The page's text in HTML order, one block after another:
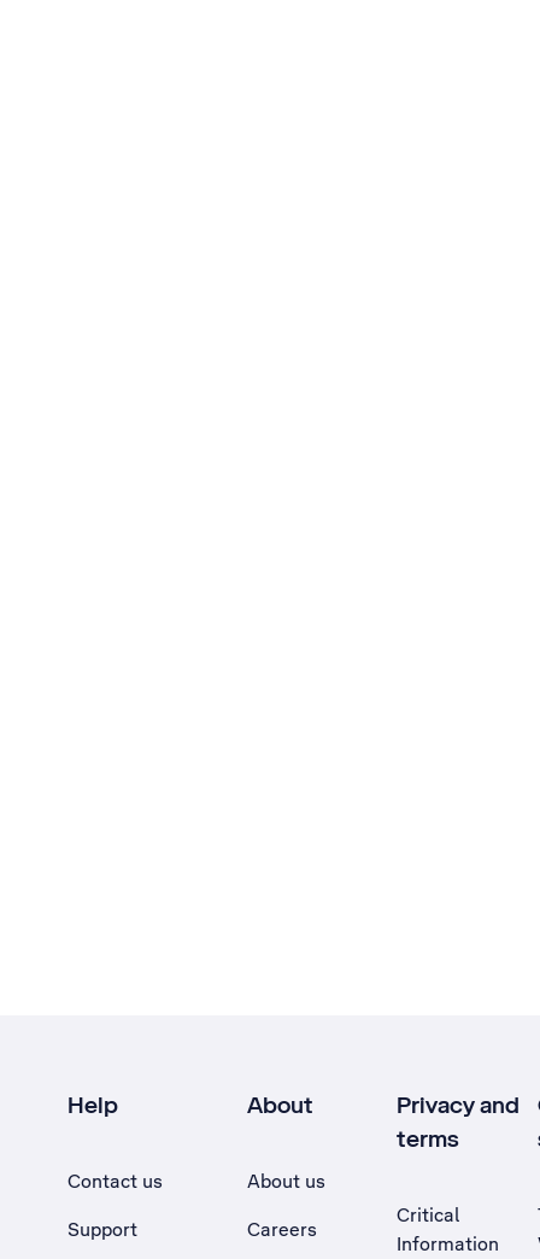
Help
Contact us
Support
About
About us
Careers
Privacy and
terms
Critical
Information